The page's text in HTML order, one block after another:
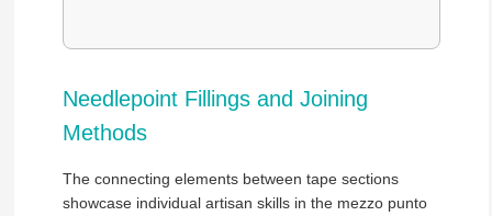
Needlepoint Fillings and Joining
Methods
The connecting elements between tape sections
showcase individual artisan skills in the mezzo punto